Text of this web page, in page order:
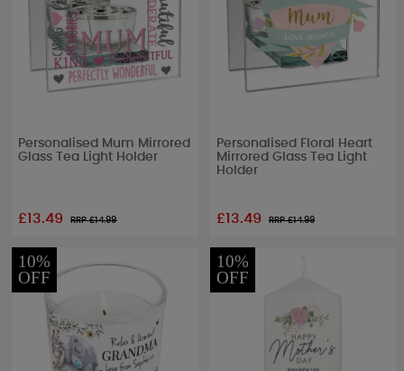
Personalised Mum Mirrored
Glass Tea Light Holder
£13.49 RRP £14.99
Personalised Floral Heart
Mirrored Glass Tea Light
Holder
£13.49 RRP £14.99
10%
OFF
10%
OFF